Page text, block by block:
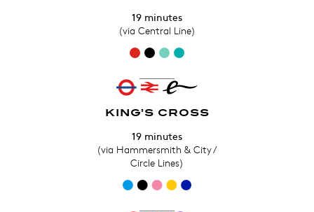
19 minutes
(via Central Line)
KING’S CROSS
19 minutes
(via Hammersmith & City /
Circle Lines)